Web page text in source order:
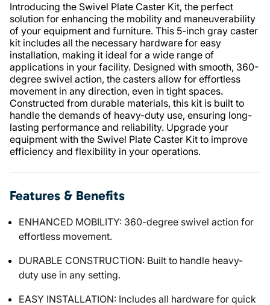
Introducing the Swivel Plate Caster Kit, the perfect
solution for enhancing the mobility and maneuverability
of your equipment and furniture. This 5-inch gray caster
kit includes all the necessary hardware for easy
installation, making it ideal for a wide range of
applications in your facility. Designed with smooth, 360-
degree swivel action, the casters allow for effortless
movement in any direction, even in tight spaces.
Constructed from durable materials, this kit is built to
handle the demands of heavy-duty use, ensuring long-
lasting performance and reliability. Upgrade your
equipment with the Swivel Plate Caster Kit to improve
efficiency and flexibility in your operations.
Features & Benefits
ENHANCED MOBILITY: 360-degree swivel action for
effortless movement.
DURABLE CONSTRUCTION: Built to handle heavy-
duty use in any setting.
EASY INSTALLATION: Includes all hardware for quick